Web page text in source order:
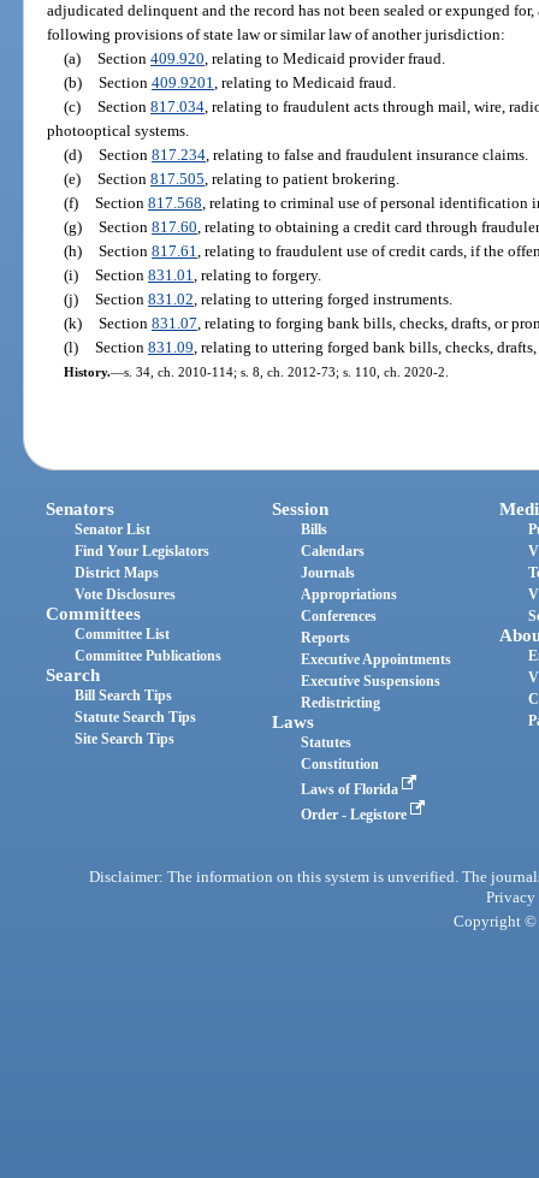
adjudicated delinquent and the record has not been sealed or expunged
following provisions of state law or similar law of another jurisdiction:
(a) Section 409.920, relating to Medicaid provider fraud.
(b) Section 409.9201, relating to Medicaid fraud.
(c) Section 817.034, relating to fraudulent acts through mail, wire,
photooptical systems.
(d) Section 817.234, relating to false and fraudulent insurance claims.
(e) Section 817.505, relating to patient brokering.
(f) Section 817.568, relating to criminal use of personal identification
(g) Section 817.60, relating to obtaining a credit card through
(h) Section 817.61, relating to fraudulent use of credit cards, if the
(i) Section 831.01, relating to forgery.
(j) Section 831.02, relating to uttering forged instruments.
(k) Section 831.07, relating to forging bank bills, checks, drafts, or
(l) Section 831.09, relating to uttering forged bank bills, checks,
History.—s. 34, ch. 2010-114; s. 8, ch. 2012-73; s. 110, ch. 2020-2.
Senators
Senator List
Find Your Legislators
District Maps
Vote Disclosures
Committees
Committee List
Committee Publications
Search
Bill Search Tips
Statute Search Tips
Site Search Tips
Session
Bills
Calendars
Journals
Appropriations
Conferences
Reports
Executive Appointments
Executive Suspensions
Redistricting
Laws
Statutes
Constitution
Laws of Florida
Order - Legistore
Disclaimer: The information on this system is unverified. The
Privacy
Copyright ©